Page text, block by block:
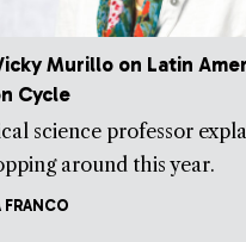
Murillo on Latin
Cycle
science professor
around this year.
FRANCO